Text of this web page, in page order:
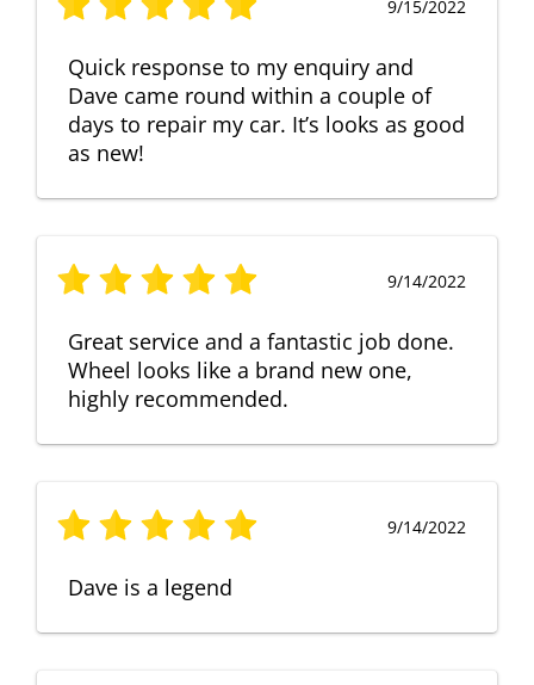
9/15/2022
Quick response to my enquiry and
Dave came round within a couple of
days to repair my car. It’s looks as good
as new!
9/14/2022
Great service and a fantastic job done.
Wheel looks like a brand new one,
highly recommended.
9/14/2022
Dave is a legend